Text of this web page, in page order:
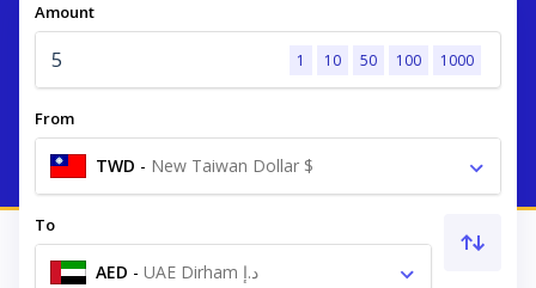
Amount
1 10 50 100 1000
From
TWD - New Taiwan Dollar $
To
AED - UAE Dirham د.إ